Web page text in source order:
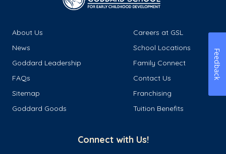
About Us
Careers at GSL
News
School Locations
Goddard Leadership
Family Connect
FAQs
Contact Us
Sitemap
Franchising
Goddard Goods
Tuition Benefits
Connect with Us!
Feedback